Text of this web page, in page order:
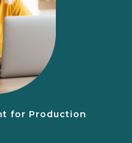
for Production